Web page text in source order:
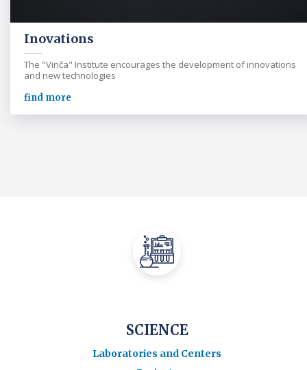
Inovations
The "Vinča" Institute encourages the development of innovations
and new technologies
find more
SCIENCE
Laboratories and Centers